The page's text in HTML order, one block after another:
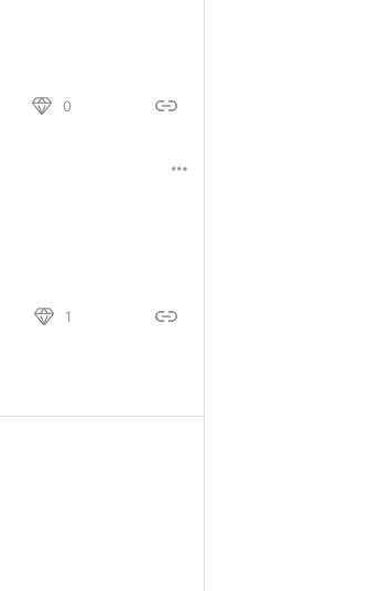
0
1